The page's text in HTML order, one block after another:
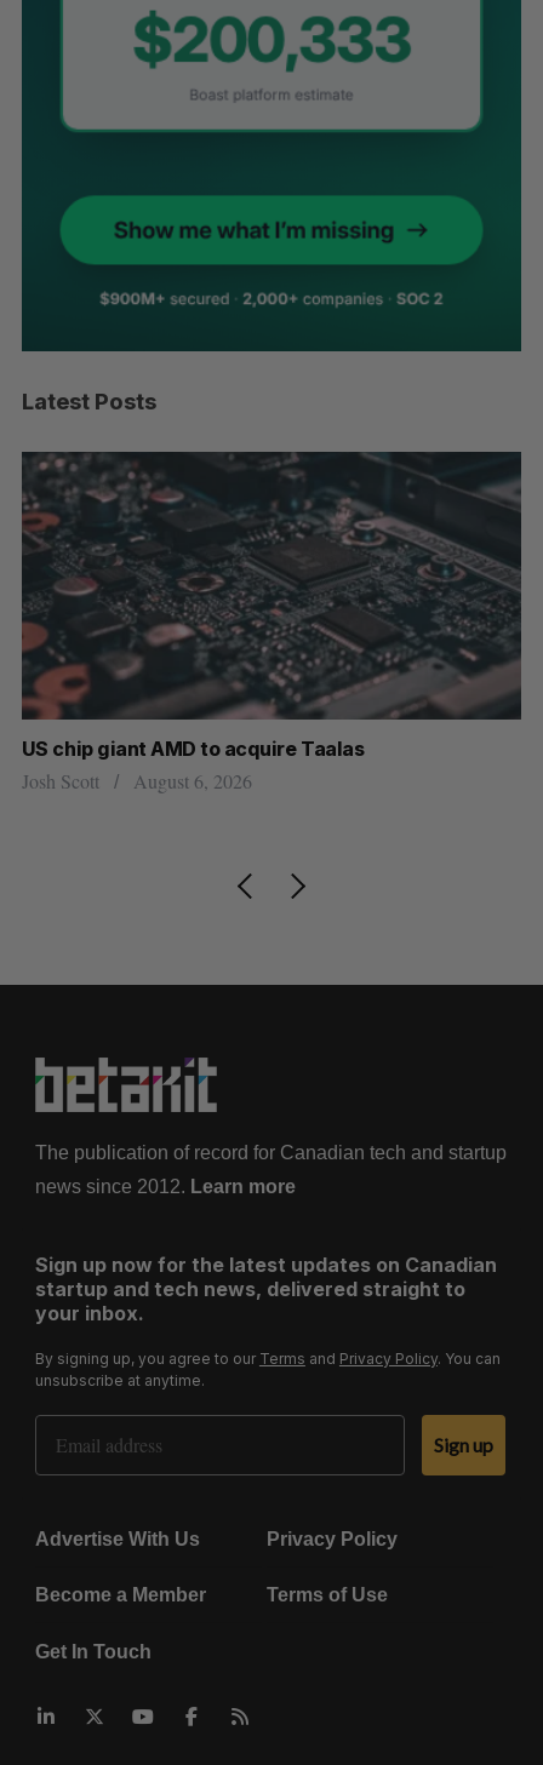
Latest Posts
US chip giant AMD to acquire Taalas
Josh Scott August 6, 2026
The publication of record for Canadian tech and startup
news since 2012. Learn more
Sign up now for the latest updates on Canadian
startup and tech news, delivered straight to
your inbox.
By signing up, you agree to our Terms and Privacy Policy. You can
unsubscribe at anytime.
Email Address
Sign up
Advertise With Us Privacy Policy
Become a Member Terms of Use
Get In Touch